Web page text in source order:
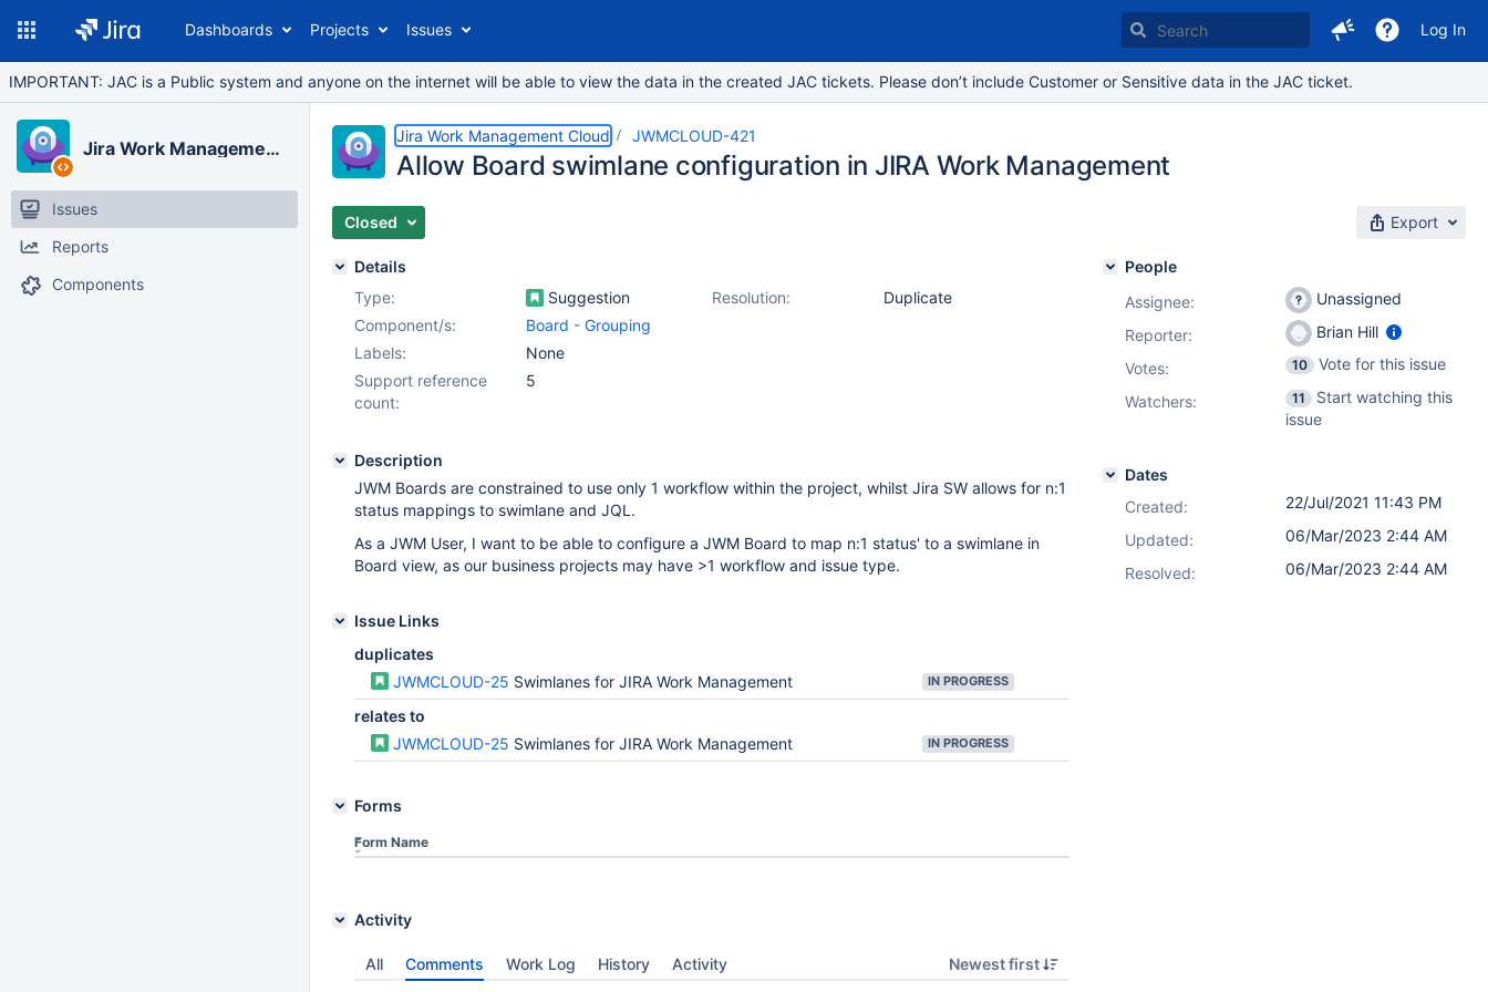
Dashboards Projects Issues Log In
IMPORTANT: JAC is a Public system and anyone on the internet will be able to view the data in the created JAC tickets. Please don’t include Customer or Sensitive data in the JAC ticket.
Jira Work Management Cloud
Issues
Reports
Components
Jira Work Management Cloud JWMCLOUD-421
Allow Board swimlane configuration in JIRA Work Management
Closed Export
Details
Type:
Suggestion Resolution:
Duplicate
Component/s:
Board - Grouping
Labels:
None
Support reference
count:
5
Description
JWM Boards are constrained to use only 1 workflow within the project, whilst Jira SW allows for n:1
status mappings to swimlane and JQL.
As a JWM User, I want to be able to configure a JWM Board to map n:1 status' to a swimlane in
Board view, as our business projects may have >1 workflow and issue type.
Issue Links
duplicates
JWMCLOUD-25 Swimlanes for JIRA Work Management IN PROGRESS
relates to
JWMCLOUD-25 Swimlanes for JIRA Work Management IN PROGRESS
Forms
Form Name
Activity
All Comments Work Log History Activity Newest first
People
Assignee:
Unassigned
Reporter:
Brian Hill
Votes: 10
Vote for this issue
Watchers:
11
Start watching this
issue
Dates
Created:
22/Jul/2021 11:43 PM
Updated:
06/Mar/2023 2:44 AM
Resolved:
06/Mar/2023 2:44 AM